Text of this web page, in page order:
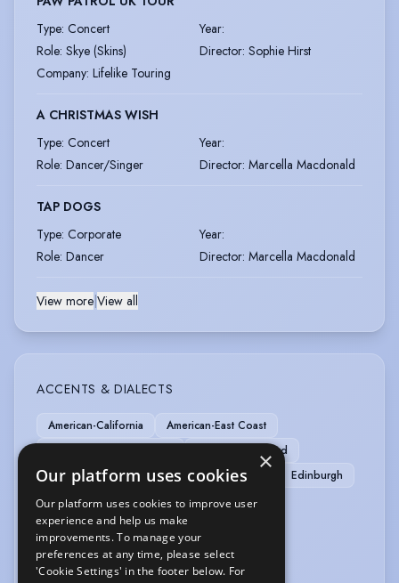
Type: Concert Year:
Role: Skye (Skins) Director: Sophie Hirst
Company: Lifelike Touring
A CHRISTMAS WISH
Type: Concert Year:
Role: Dancer/Singer Director: Marcella Macdonald
TAP DOGS
Type: Corporate Year:
Role: Dancer Director: Marcella Macdonald
View more|View all
ACCENTS & DIALECTS
American-California
American-East Coast
American-Standard
American-Western States
Central Scottish
Edinburgh
English-Standard
RP
Scottish-South
Scottish-Standard
Scottish-West Coast
MUSIC & DANCE
×
Our platform uses cookies
Our platform uses cookies to improve user
experience and help us make
improvements. To manage your
preferences at any time, please select
'Cookie Settings' in the footer below. For